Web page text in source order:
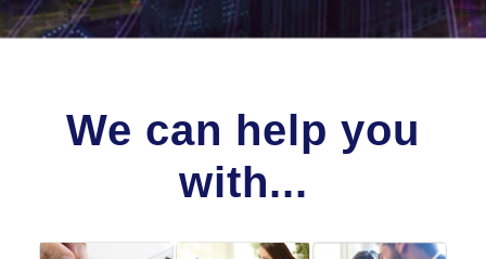
We can help you
with...